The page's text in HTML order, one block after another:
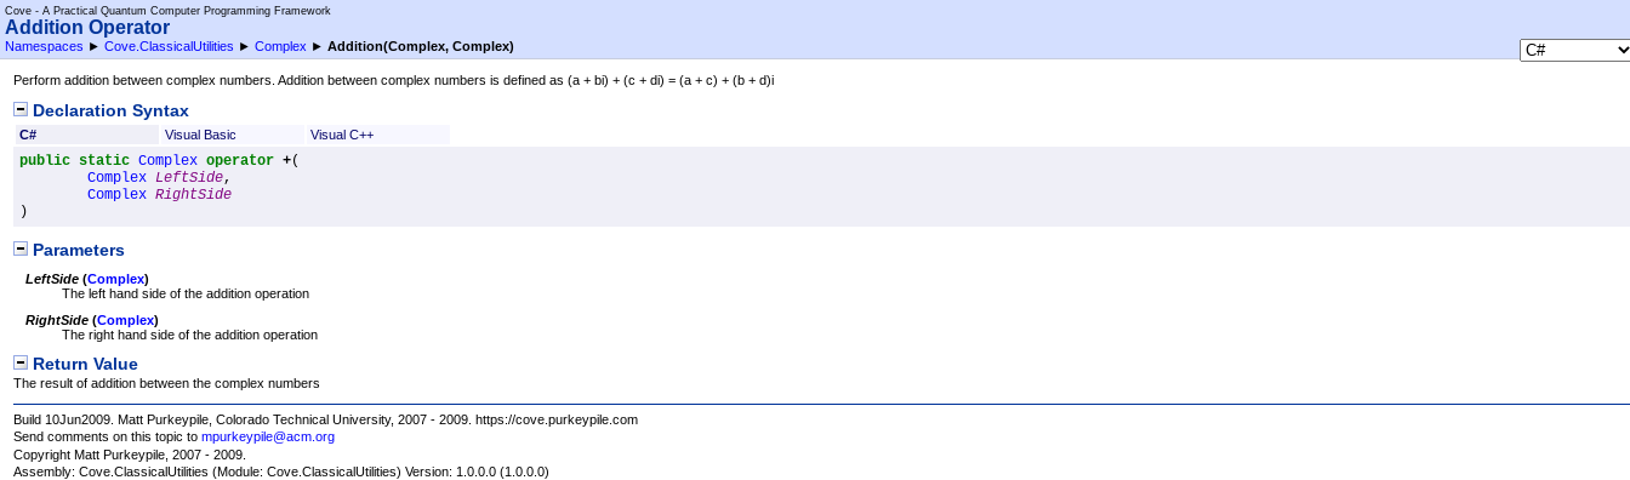
Cove - A Practical Quantum Computer Programming Framework
Addition Operator
Namespaces ► Cove.ClassicalUtilities ► Complex ► Addition(Complex, Complex)
Perform addition between complex numbers. Addition between complex numbers is defined as (a + bi) + (c + di) = (a + c) + (b + d)i
Declaration Syntax
C# Visual Basic Visual C++
public static Complex operator +(
Complex LeftSide,
Complex RightSide
)
Parameters
LeftSide (Complex)
The left hand side of the addition operation
RightSide (Complex)
The right hand side of the addition operation
Return Value
The result of addition between the complex numbers
Build 10Jun2009. Matt Purkeypile, Colorado Technical University, 2007 - 2009. https://cove.purkeypile.com
Send comments on this topic tompurkeypile@acm.org
Copyright Matt Purkeypile, 2007 - 2009.
Assembly:Cove.ClassicalUtilities (Module: Cove.ClassicalUtilities) Version: 1.0.0.0 (1.0.0.0)